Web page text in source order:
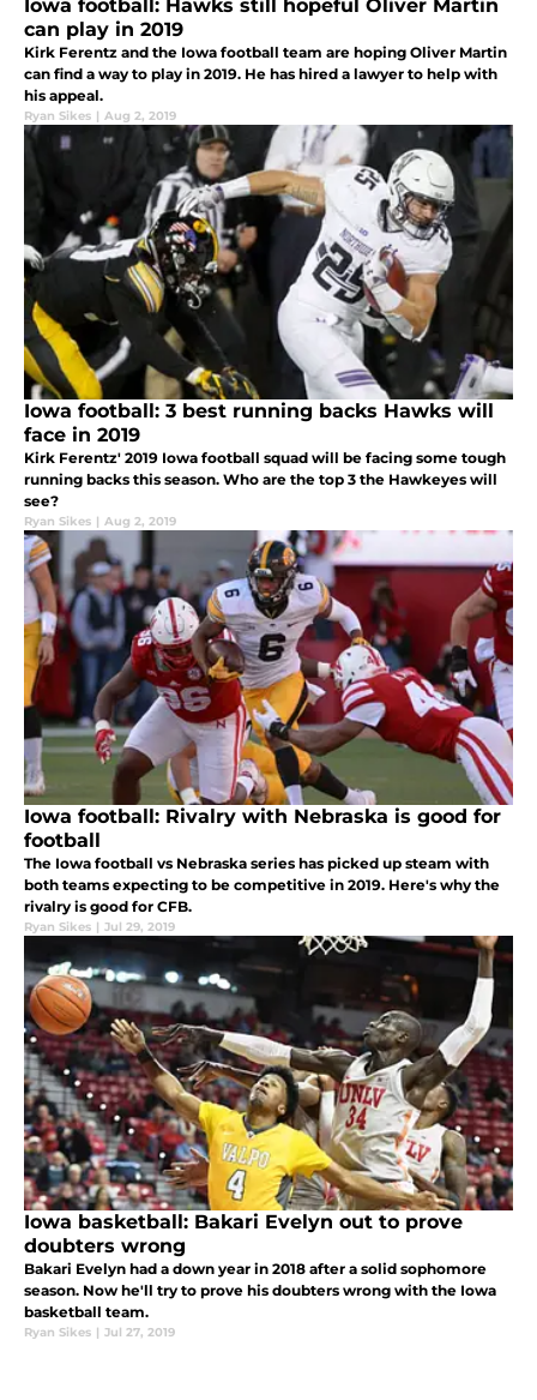
Iowa football: Hawks still hopeful Oliver Martin
can play in 2019
Kirk Ferentz and the Iowa football team are hoping Oliver Martin
can find a way to play in 2019. He has hired a lawyer to help with
his appeal.
Ryan Sikes | Aug 2, 2019
Iowa football: 3 best running backs Hawks will
face in 2019
Kirk Ferentz' 2019 Iowa football squad will be facing some tough
running backs this season. Who are the top 3 the Hawkeyes will
see?
Ryan Sikes | Aug 2, 2019
Iowa football: Rivalry with Nebraska is good for
football
The Iowa football vs Nebraska series has picked up steam with
both teams expecting to be competitive in 2019. Here's why the
rivalry is good for CFB.
Ryan Sikes | Jul 29, 2019
Iowa basketball: Bakari Evelyn out to prove
doubters wrong
Bakari Evelyn had a down year in 2018 after a solid sophomore
season. Now he'll try to prove his doubters wrong with the Iowa
basketball team.
Ryan Sikes | Jul 27, 2019